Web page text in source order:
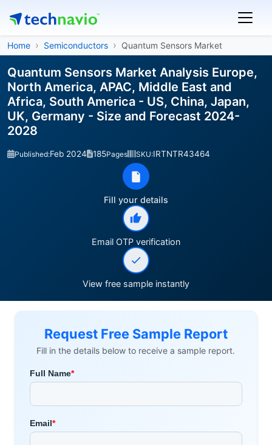
Home Semiconductors Quantum Sensors Market
Quantum Sensors Market Analysis Europe,
North America, APAC, Middle East and
Africa, South America - US, China, Japan,
UK, Germany - Size and Forecast 2024-
2028
Published:Feb 2024 185Pages SKU:IRTNTR43464
Fill your details
Email OTP verification
View free sample instantly
Request Free Sample Report
Fill in the details below to receive a sample report.